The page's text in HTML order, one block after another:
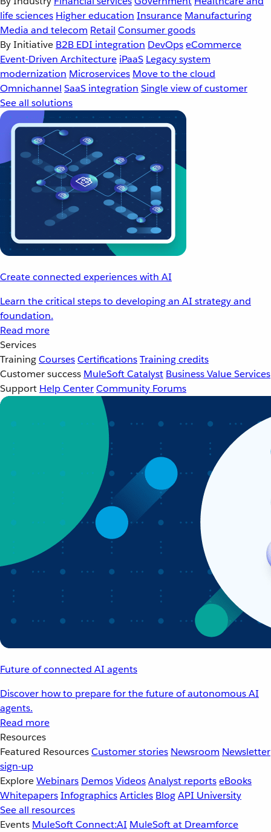
life sciences Higher education Insurance Manufacturing
Media and telecom Retail Consumer goods
By Initiative B2B EDI integration DevOpseCommerce
Event-Driven Architecture iPaaS Legacy system
modernization Microservices Move to the cloud
Omnichannel SaaS integration Single view of customer
See all solutions
Create connected experiences with AI
Learn the critical steps to developing an AI strategy and
foundation.
Read more
Services
TrainingCoursesCertificationsTraining credits
Customer success MuleSoft Catalyst Business Value Services
Support Help CenterCommunity Forums
Future of connected AI agents
Discover how to prepare for the future of autonomous AI
agents.
Read more
Resources
Featured ResourcesCustomer stories Newsroom Newsletter
sign-up
ExploreWebinars DemosVideosAnalyst reportseBooks
WhitepapersInfographicsArticles BlogAPI University
See all resources
Events MuleSoft Connect:AI MuleSoft at Dreamforce